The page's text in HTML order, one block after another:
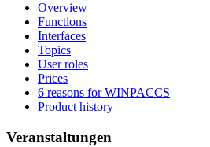
Overview
Functions
Interfaces
Topics
User roles
Prices
6 reasons for WINPACCS
Product history
Veranstaltungen